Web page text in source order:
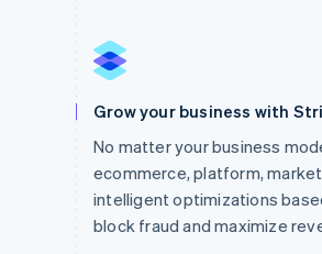
Grow your business with
No matter your business
ecommerce, platform,
intelligent optimizations
block fraud and maximize